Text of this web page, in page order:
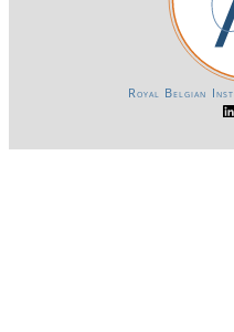
Login-
Royal Belgian